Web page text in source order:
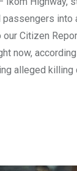
into
Citizen
now,
alleged